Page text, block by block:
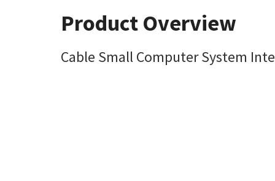
Product Overview
Cable Small Computer System